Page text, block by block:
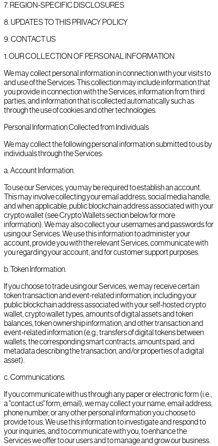
7. REGION-SPECIFIC DISCLOSURES
8.UPDATES TO THIS PRIVACY POLICY
9.CONTACT US
1.OUR COLLECTION OF PERSONAL INFORMATION
We may collect personal information in connection with your visits to
and use of the Services. This collection may include information that
you provide in connection with the Services, information from third
parties, and information that is collected automatically such as
through the use of cookies and other technologies.
Personal Information Collected from Individuals
We may collect the following personal information submitted to us by
individuals through the Services:
a.Account Information.
To use our Services, you may be required to establish an account.
This may involve collecting your email address, social media handle,
and when applicable, public blockchain address associated with your
crypto wallet (see Crypto Wallets section below for more
information). We may also collect your usernames and passwords for
using our Services. We use this information to administer your
account, provide you with the relevant Services, communicate with
you regarding your account, and for customer support purposes.
b.Token Information.
If you choose to trade using our Services, we may receive certain
token transaction and event-related information, including your
public blockchain address associated with your self-hosted crypto
wallet, crypto wallet types, amounts of digital assets and token
balances, token ownership information, and other transaction and
event-related information (e.g., transfers of digital tokens between
wallets, the corresponding smart contracts, amounts paid, and
metadata describing the transaction, and/or properties of a digital
asset).
c.Communications.
If you communicate with us through any paper or electronic form (i.e.,
a "contact us" form, email), we may collect your name, email address,
phone number, or any other personal information you choose to
provide to us. We use this information to investigate and respond to
your inquiries, and to communicate with you, to enhance the
Services we offer to our users and to manage and grow our business.